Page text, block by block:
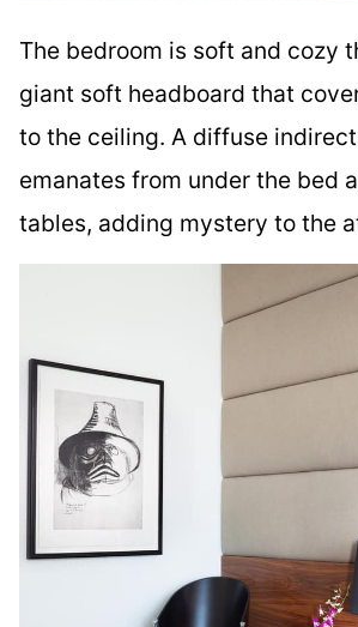
The bedroom is soft and cozy
giant soft headboard that
to the ceiling. A diffuse
emanates from under the bed
tables, adding mystery to the